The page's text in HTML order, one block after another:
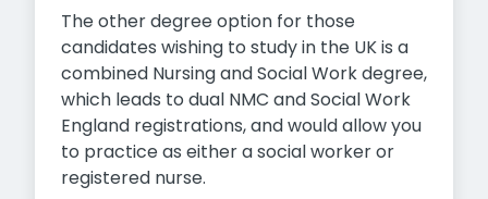
The other degree option for those
candidates wishing to study in the UK is a
combined Nursing and Social Work degree,
which leads to dual NMC and Social Work
England registrations, and would allow you
to practice as either a social worker or
registered nurse.